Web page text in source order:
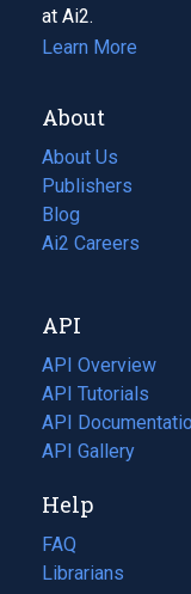
at Ai2.
Learn More
About
About Us
Publishers
Blog
(opens
in
tab)
Ai2 Careers
(opens
new
tab)
API
API Overview
API Tutorials
API
(opens
in
new
tab)
API Gallery
Help
FAQ
Librarians